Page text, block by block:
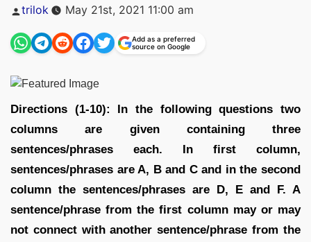
Posted
trilok May 21st, 2021 11:00 am
Add as a preferred
source on Google
Directions (1-10): In the following questions two
columns are given containing three
sentences/phrases each. In first column,
sentences/phrases are A, B and C and in the second
column the sentences/phrases are D, E and F. A
sentence/phrase from the first column may or may
not connect with another sentence/phrase from the